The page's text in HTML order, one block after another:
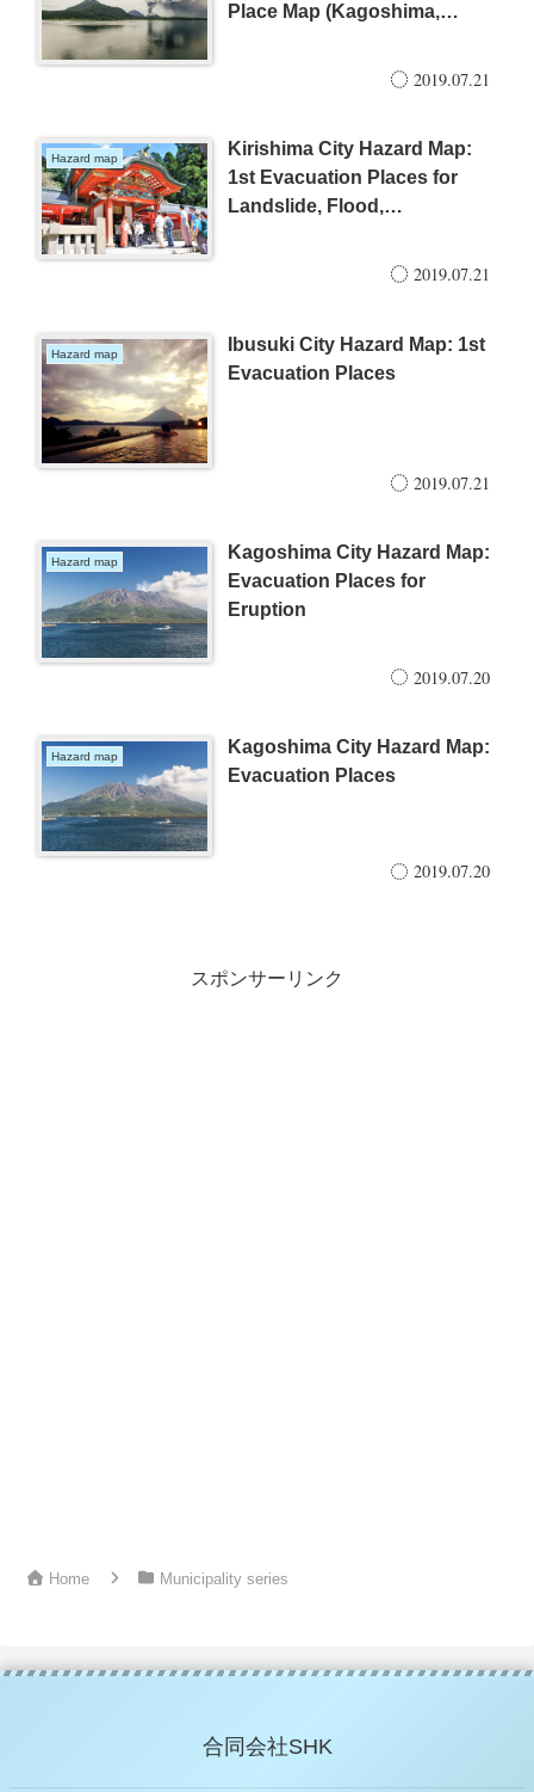
Place Map (Kagoshima,
2019.07.21
Hazard map
Kirishima City Hazard Map:
1st Evacuation Places for
Landslide, Flood,
2019.07.21
Hazard map
Ibusuki City Hazard Map: 1st
Evacuation Places
2019.07.21
Hazard map
Kagoshima City Hazard Map:
Evacuation Places for
Eruption
2019.07.20
Hazard map
Kagoshima City Hazard Map:
Evacuation Places
2019.07.20
スポンサーリンク
Home Municipality series
合同会社SHK